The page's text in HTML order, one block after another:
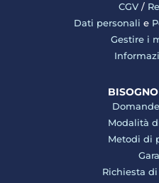
CGV /
Dati personali e
Gestire i
Modalità
Metodi di
Richiesta